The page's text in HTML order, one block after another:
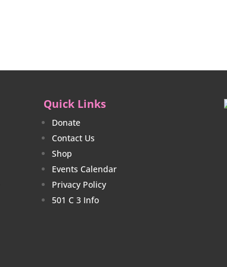
Quick Links
Donate
Contact Us
Shop
Events Calendar
Privacy Policy
501 C 3 Info